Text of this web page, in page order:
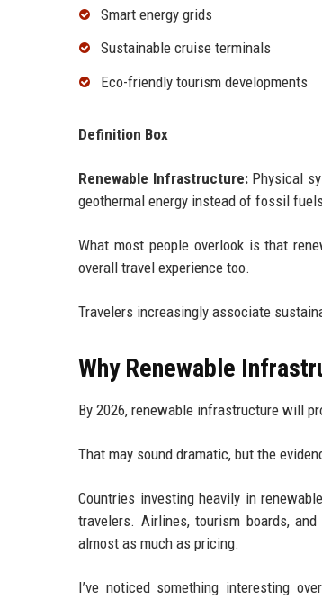
Smart energy grids
Sustainable cruise terminals
Eco-friendly tourism developments
Definition Box
Renewable Infrastructure:Physical
geothermal energy instead of fossil
What most people overlook is that
overall travel experience too.
Travelers increasingly associate
Why Renewable
By 2026, renewable infrastructure will
That may sound dramatic, but the
Countries investing heavily in
travelers. Airlines, tourism boards,
almost as much as pricing.
I’ve noticed something interesting